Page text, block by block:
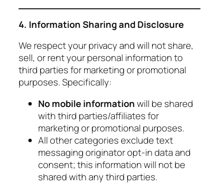
4. Information Sharing and Disclosure
We respect your privacy and will not share,
sell, or rent your personal information to
third parties for marketing or promotional
purposes. Specifically:
No mobile informationwill be shared
with third parties/affiliates for
marketing or promotional purposes.
All other categories exclude text
messaging originator opt-in data and
consent; this information will not be
shared with any third parties.